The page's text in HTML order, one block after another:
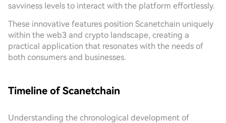
savviness levels to interact with the platform effortlessly.
These innovative features position Scanetchain uniquely
within the web3 and crypto landscape, creating a
practical application that resonates with the needs of
both consumers and businesses.
Timeline of Scanetchain
Understanding the chronological development of